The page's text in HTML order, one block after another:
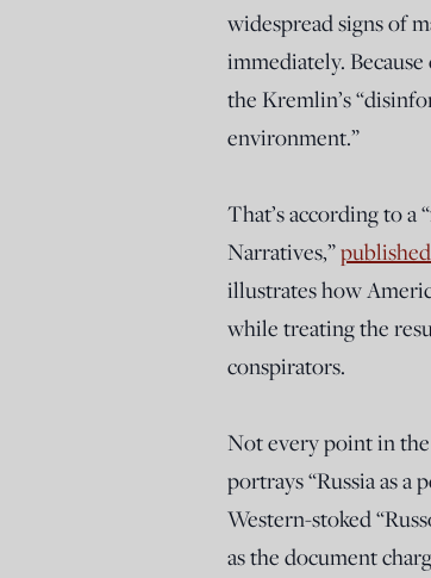
widespread signs of
immediately.
the Kremlin’s
environment.”
That’s according to a
Narratives,”
illustrates how
while treating the
conspirators.
Not every point in
portrays “Russia as
Western-stoked
as the document